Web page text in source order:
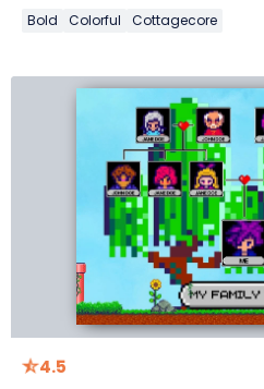
Bold Colorful Cottagecore
4.5